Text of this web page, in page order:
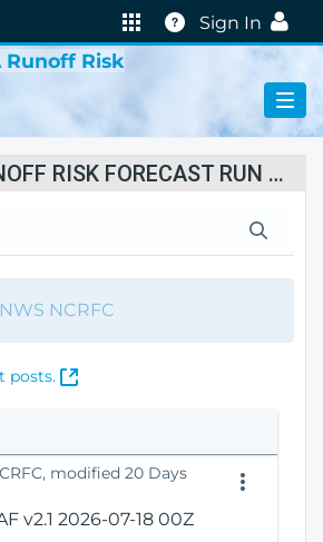
Help
Sign In
Runoff Risk
FORUMS (RUNOFF RISK FORECAST RUN STATUS)
NCRFC
posts.
(
n
N
e
modified 20 Days
v2.1 2026-07-18 00Z